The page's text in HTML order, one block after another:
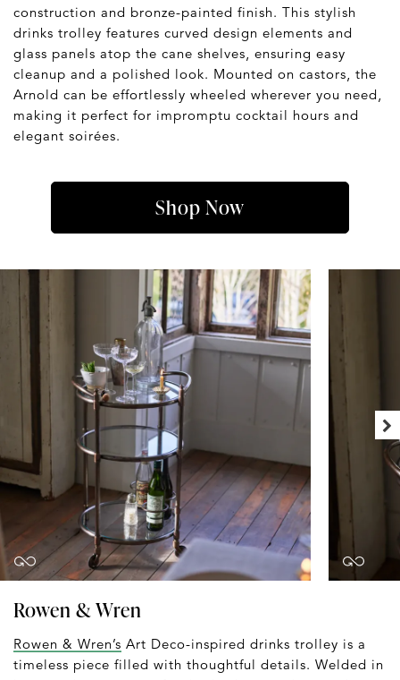
construction and bronze-painted finish. This stylish
drinks trolley features curved design elements and
glass panels atop the cane shelves, ensuring easy
cleanup and a polished look. Mounted on castors, the
Arnold can be effortlessly wheeled wherever you need,
making it perfect for impromptu cocktail hours and
elegant soirées.
Shop Now
Rowen & Wren
Rowen & Wren’s Art Deco-inspired drinks trolley is a
timeless piece filled with thoughtful details. Welded in